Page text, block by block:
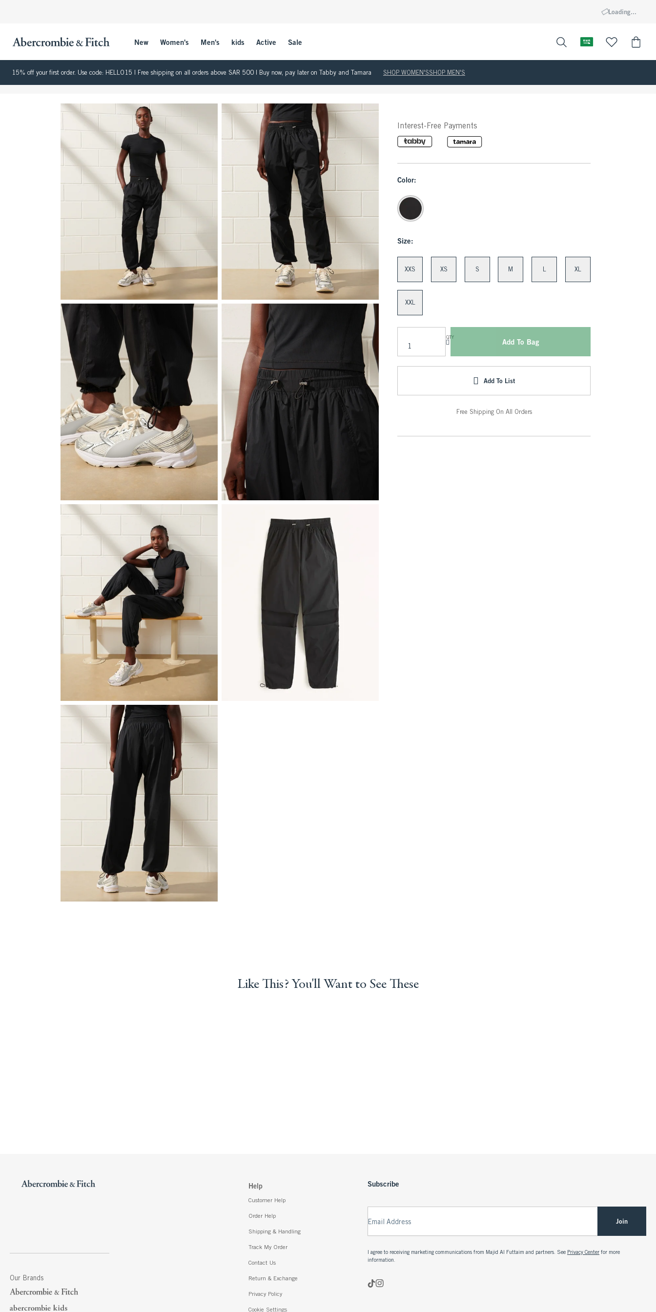
Loading...
New Women's Men's kids Active Sale
15% off your first order. Use code: HELLO15 | Free shipping on all orders above SAR 500 | Buy now, pay later on Tabby and Tamara SHOP WOMEN'SSHOP MEN'S
Interest-Free Payments
Color:
Size:
XXS XS S M L XL
XXL
QTY
Add To Bag
Add To List
Free Shipping On All Orders
Like This? You'll Want to See These
Our Brands
Help
Customer Help
Order Help
Shipping & Handling
Track My Order
Contact Us
Return & Exchange
Privacy Policy
Cookie Settings
Subscribe
Email Address Join
I agree to receiving marketing communications from Majid Al Futtaim and partners. See Privacy Center for more
information.